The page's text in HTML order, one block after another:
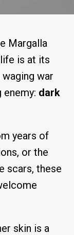
Margalla
is at its
war
dark
years of
or the
scars, these
skin is a